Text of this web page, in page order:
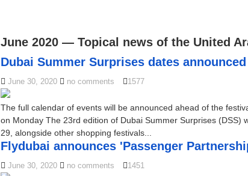
June 2020 — Topical news of the United
Dubai Summer Surprises dates announced
June 30, 2020 no comments 1577
The full calendar of events will be announced ahead of the
on Monday The 23rd edition of Dubai Summer Surprises (DSS)
29, alongside other shopping festivals...
Flydubai announces 'Passenger
June 30, 2020 no comments 1451